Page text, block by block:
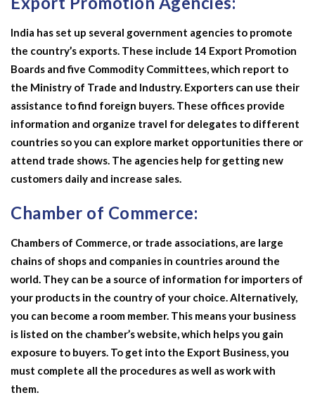
India has set up several government agencies to promote
the country’s exports. These include 14 Export Promotion
Boards and five Commodity Committees, which report to
the Ministry of Trade and Industry. Exporters can use their
assistance to find foreign buyers. These offices provide
information and organize travel for delegates to different
countries so you can explore market opportunities there or
attend trade shows. The agencies help for getting new
customers daily and increase sales.
Chamber of Commerce:
Chambers of Commerce, or trade associations, are large
chains of shops and companies in countries around the
world. They can be a source of information for importers of
your products in the country of your choice. Alternatively,
you can become a room member. This means your business
is listed on the chamber’s website, which helps you gain
exposure to buyers. To get into the Export Business,you
must complete all the procedures as well as work with
them.